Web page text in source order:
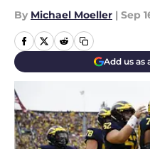
By Michael Moeller | Sep
Add us as